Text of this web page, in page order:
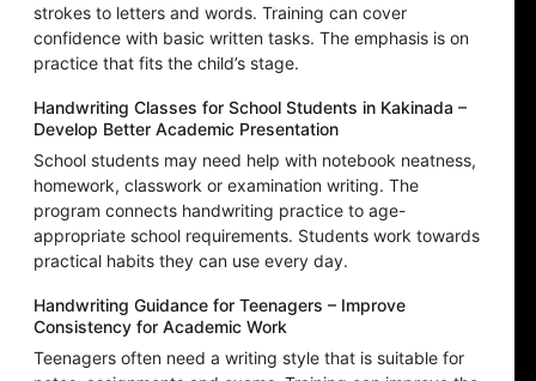
strokes to letters and words. Training can cover
confidence with basic written tasks. The emphasis is on
practice that fits the child’s stage.
Handwriting Classes for School Students in Kakinada –
Develop Better Academic Presentation
School students may need help with notebook neatness,
homework, classwork or examination writing. The
program connects handwriting practice to age-
appropriate school requirements. Students work towards
practical habits they can use every day.
Handwriting Guidance for Teenagers – Improve
Consistency for Academic Work
Teenagers often need a writing style that is suitable for